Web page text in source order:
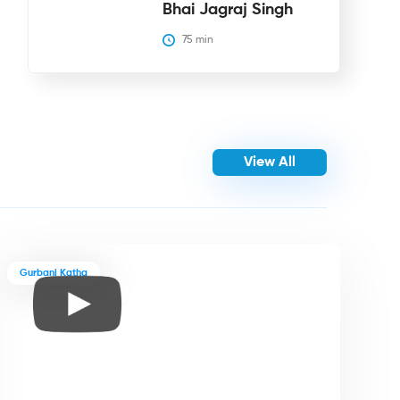
Bhai Jagraj Singh
75 min
View All
Gurbani Katha